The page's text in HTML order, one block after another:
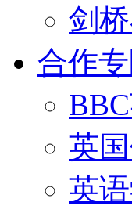
剑
合作
英
英